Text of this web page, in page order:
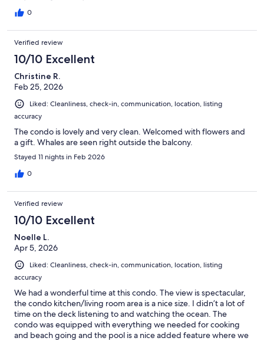
0
Verified review
10/10 Excellent
Christine R.
Feb 25, 2026
Liked: Cleanliness, check-in, communication, location, listing
accuracy
The condo is lovely and very clean. Welcomed with flowers and
a gift. Whales are seen right outside the balcony.
Stayed 11 nights in Feb 2026
0
Verified review
10/10 Excellent
Noelle L.
Apr 5, 2026
Liked: Cleanliness, check-in, communication, location, listing
accuracy
We had a wonderful time at this condo. The view is spectacular,
the condo kitchen/living room area is a nice size. I didn’t a lot of
time on the deck listening to and watching the ocean. The
condo was equipped with everything we needed for cooking
and beach going and the pool is a nice added feature where we